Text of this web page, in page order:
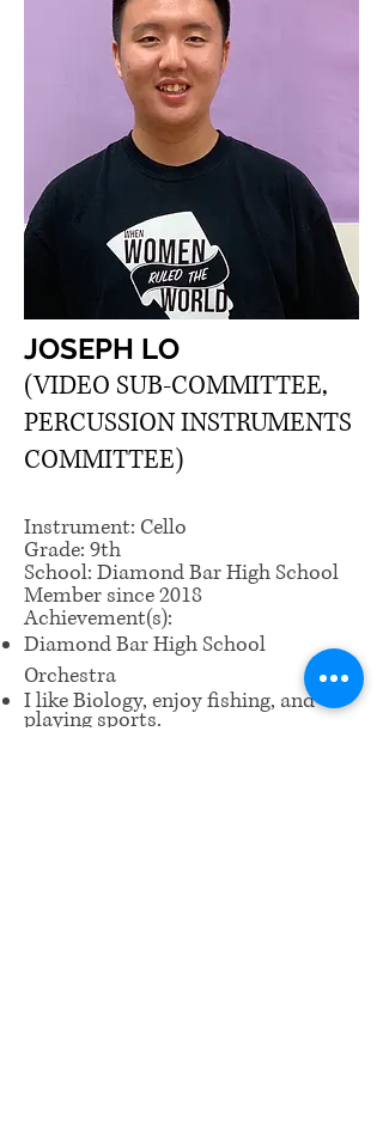
JOSEPH LO
(VIDEO SUB-COMMITTEE,
PERCUSSION INSTRUMENTS
COMMITTEE)
Instrument: Cello
Grade: 9th
School: Diamond Bar High School
Member since 2018
Achievement(s):
Diamond Bar High School
Orchestra
I like Biology, enjoy fishing, and
playing sports.